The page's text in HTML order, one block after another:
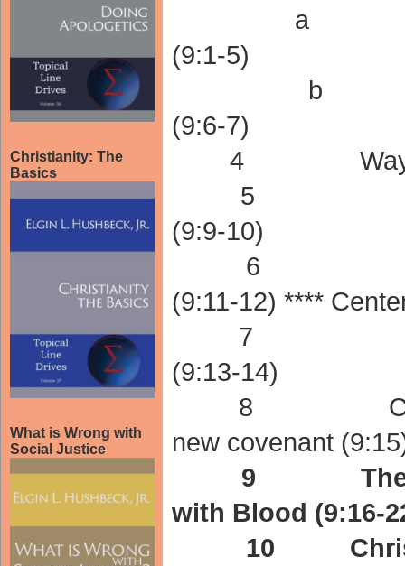
Christianity: The
Basics
What is Wrong with
Social Justice
a The
(9:1-5)
b The
(9:6-7)
4 Way not
5 Old
(9:9-10)
6 The
(9:11-12) ****
7 New
(9:13-14)
8 Christ
new covenant
9 The Old
with Blood (9:16-
10 Christ